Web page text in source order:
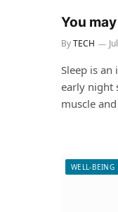
You
ByTECH
Sleep is an
early night
muscle
WELL-BEING